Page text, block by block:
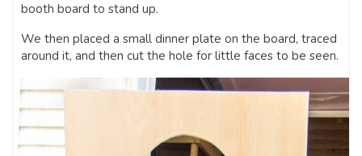
booth board to stand up.
We then placed a small dinner plate on the board, traced
around it, and then cut the hole for little faces to be seen.